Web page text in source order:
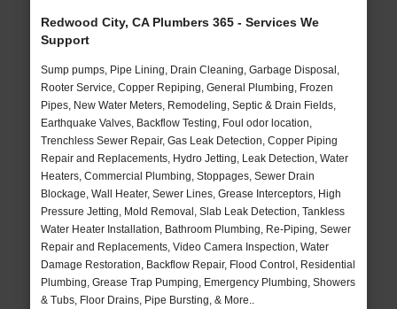
Redwood City, CA Plumbers 365 - Services We
Support
Sump pumps, Pipe Lining, Drain Cleaning, Garbage Disposal,
Rooter Service, Copper Repiping, General Plumbing, Frozen
Pipes, New Water Meters, Remodeling, Septic & Drain Fields,
Earthquake Valves, Backflow Testing, Foul odor location,
Trenchless Sewer Repair, Gas Leak Detection, Copper Piping
Repair and Replacements, Hydro Jetting, Leak Detection, Water
Heaters, Commercial Plumbing, Stoppages, Sewer Drain
Blockage, Wall Heater, Sewer Lines, Grease Interceptors, High
Pressure Jetting, Mold Removal, Slab Leak Detection, Tankless
Water Heater Installation, Bathroom Plumbing, Re-Piping, Sewer
Repair and Replacements, Video Camera Inspection, Water
Damage Restoration, Backflow Repair, Flood Control, Residential
Plumbing, Grease Trap Pumping, Emergency Plumbing, Showers
& Tubs, Floor Drains, Pipe Bursting, & More..